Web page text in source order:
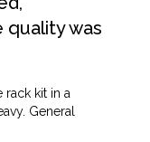
was
kit in a
General